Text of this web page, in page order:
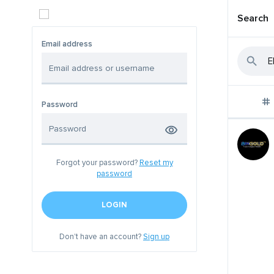
Email address
Password
Forgot your password? Reset my
password
LOGIN
Don't have an account?Sign up
Search